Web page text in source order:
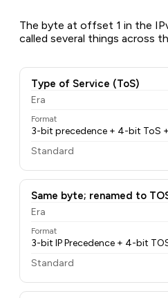
The byte at offset 1 in the
called several things across
Type of Service (ToS)
Era
Format
3-bit precedence + 4-bit ToS
Standard
Same byte; renamed to
Era
Format
3-bit IP Precedence + 4-bit
Standard